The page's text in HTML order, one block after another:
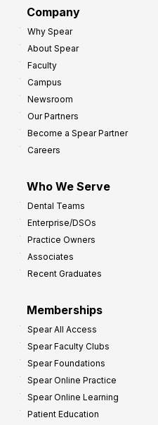
Company
Why Spear
About Spear
Faculty
Campus
Newsroom
Our Partners
Become a Spear Partner
Careers
Who We Serve
Dental Teams
Enterprise/DSOs
Practice Owners
Associates
Recent Graduates
Memberships
Spear All Access
Spear Faculty Clubs
Spear Foundations
Spear Online Practice
Spear Online Learning
Patient Education